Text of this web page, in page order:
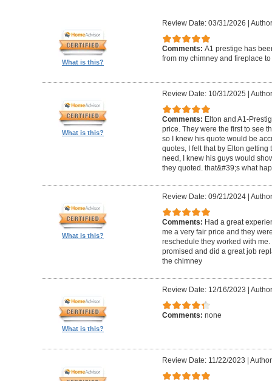
What is this?
Review Date: 03/31/2026 |
Comments: A1 prestige has
from my chimney and fireplace
What is this?
Review Date: 10/31/2025 |
Comments: Elton and A1-
price. They were the first to see
so I knew his quote would be
quotes, I felt that by Elton
need, I knew his guys would
they quoted. that&#39;s what
What is this?
Review Date: 09/21/2024|
Comments: Had a great
me a very fair price and they
reschedule they worked with
promised and did a great job
the chimney
What is this?
Review Date: 12/16/2023 |
Comments: none
Review Date: 11/22/2023 |